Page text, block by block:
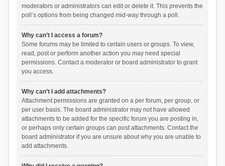
moderators or administrators can edit or delete it. This prevents the
poll’s options from being changed mid-way through a poll.
Why can’t I access a forum?
Some forums may be limited to certain users or groups. To view,
read, post or perform another action you may need special
permissions. Contact a moderator or board administrator to grant
you access.
Why can’t I add attachments?
Attachment permissions are granted on a per forum, per group, or
per user basis. The board administrator may not have allowed
attachments to be added for the specific forum you are posting in,
or perhaps only certain groups can post attachments. Contact the
board administrator if you are unsure about why you are unable to
add attachments.